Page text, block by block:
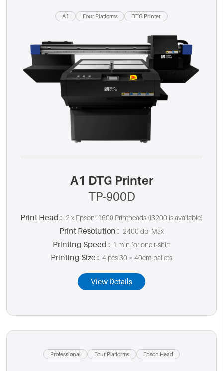
A1 Four Platforms DTG Printer
A1 DTG Printer
TP-900D
Print Head : 2 x Epson i1600 Printheads (i3200 is available)
Print Resolution : 2400 dpi Max
Printing Speed : 1 min for one t-shirt
Printing Size : 4 pcs 30 × 40cm pallets
View Details
Professional Four Platforms Epson Head